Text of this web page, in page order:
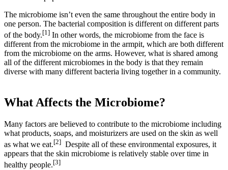
The microbiome isn’t even the same throughout the entire body in
one person. The bacterial composition is different on different parts
of the body.[1] In other words, the microbiome from the face is
different from the microbiome in the armpit, which are both different
from the microbiome on the arms. However, what is shared among
all of the different microbiomes in the body is that they remain
diverse with many different bacteria living together in a community.
What Affects the Microbiome?
Many factors are believed to contribute to the microbiome including
what products, soaps, and moisturizers are used on the skin as well
as what we eat.[2] Despite all of these environmental exposures, it
appears that the skin microbiome is relatively stable over time in
healthy people.[3]